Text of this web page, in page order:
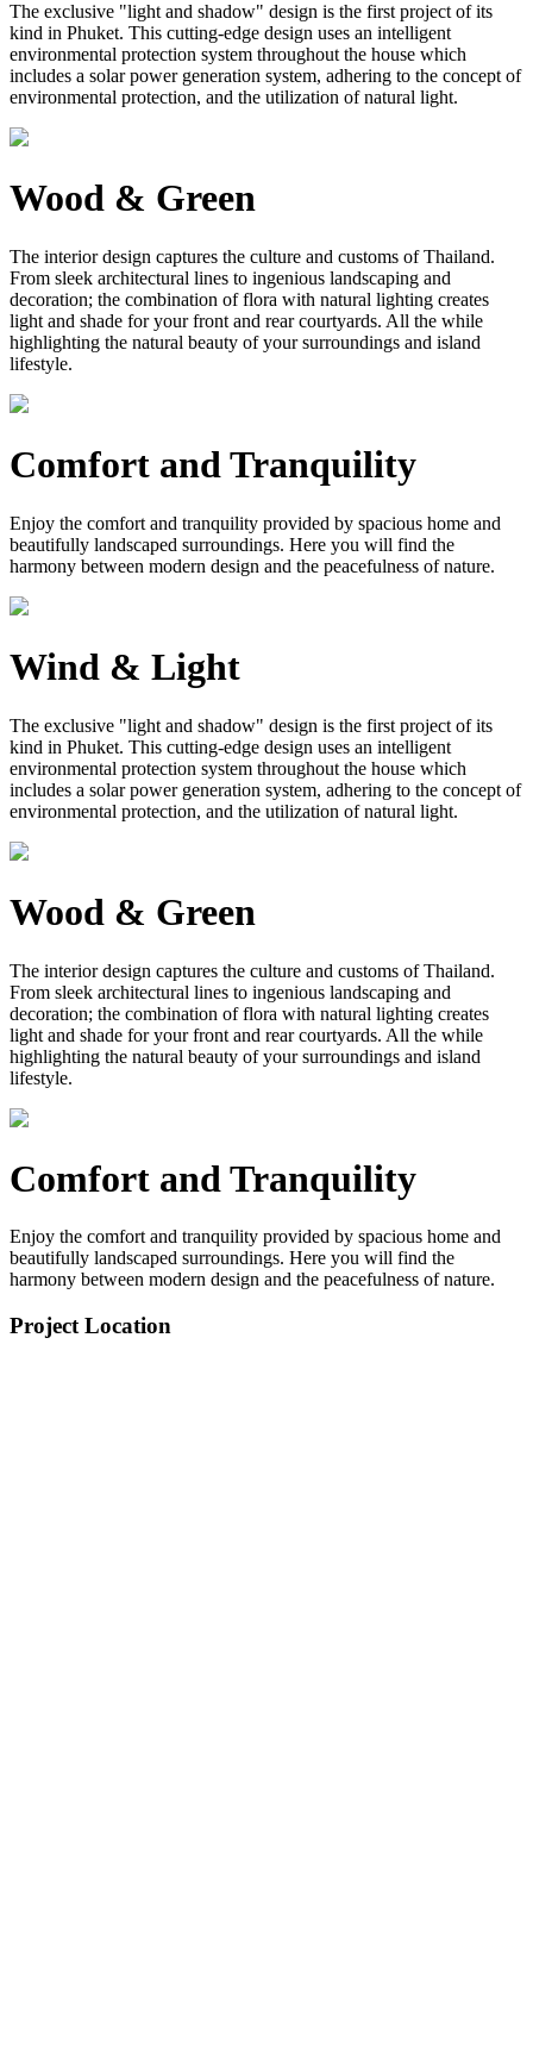
The exclusive "light and shadow" design is the first project of its
kind in Phuket. This cutting-edge design uses an intelligent
environmental protection system throughout the house which
includes a solar power generation system, adhering to the concept of
environmental protection, and the utilization of natural light.
Wood & Green
The interior design captures the culture and customs of Thailand.
From sleek architectural lines to ingenious landscaping and
decoration; the combination of flora with natural lighting creates
light and shade for your front and rear courtyards. All the while
highlighting the natural beauty of your surroundings and island
lifestyle.
Comfort and Tranquility
Enjoy the comfort and tranquility provided by spacious home and
beautifully landscaped surroundings. Here you will find the
harmony between modern design and the peacefulness of nature.
Wind & Light
The exclusive "light and shadow" design is the first project of its
kind in Phuket. This cutting-edge design uses an intelligent
environmental protection system throughout the house which
includes a solar power generation system, adhering to the concept of
environmental protection, and the utilization of natural light.
Wood & Green
The interior design captures the culture and customs of Thailand.
From sleek architectural lines to ingenious landscaping and
decoration; the combination of flora with natural lighting creates
light and shade for your front and rear courtyards. All the while
highlighting the natural beauty of your surroundings and island
lifestyle.
Comfort and Tranquility
Enjoy the comfort and tranquility provided by spacious home and
beautifully landscaped surroundings. Here you will find the
harmony between modern design and the peacefulness of nature.
Project Location